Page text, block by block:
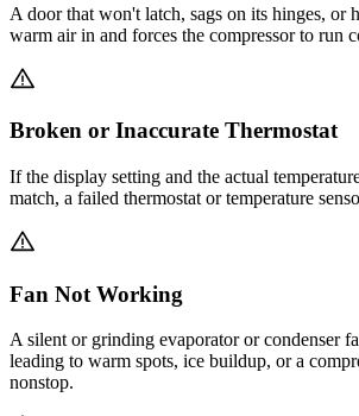
A door that won't latch, sags on its hinges, or
warm air in and forces the compressor to run
Broken or Inaccurate Thermostat
If the display setting and the actual
match, a failed thermostat or temperature
Fan Not Working
A silent or grinding evaporator or condenser
leading to warm spots, ice buildup, or a
nonstop.